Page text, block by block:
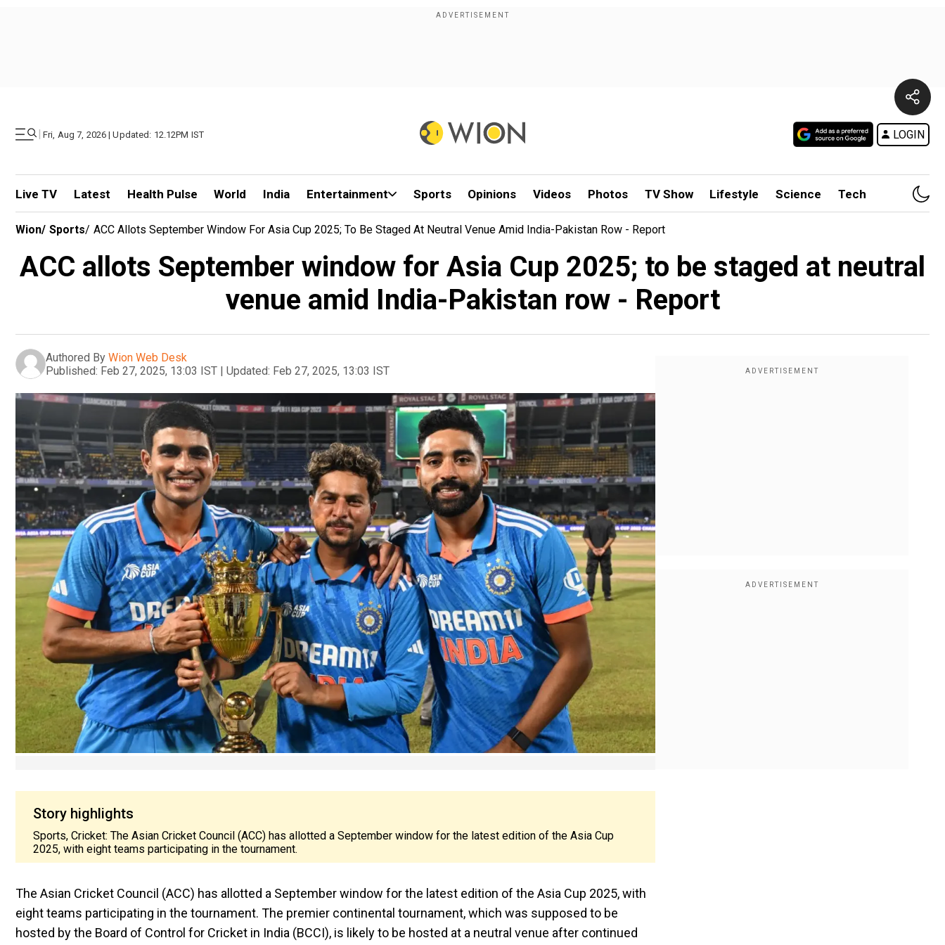
| Fri, Aug 7, 2026 | Updated: 12.12PM IST LOGIN
Live TV Latest Health Pulse World India Entertainment Sports Opinions Videos Photos TV Show Lifestyle Science Tech
Wion/ Sports/ ACC Allots September Window For Asia Cup 2025; To Be Staged At Neutral Venue Amid India-Pakistan Row - Report
ACC allots September window for Asia Cup 2025; to be staged at neutral
venue amid India-Pakistan row - Report
Authored By Wion Web Desk
Published: Feb 27, 2025, 13:03 IST | Updated: Feb 27, 2025, 13:03 IST
Story highlights
Sports, Cricket: The Asian Cricket Council (ACC) has allotted a September window for the latest edition of the Asia Cup
2025, with eight teams participating in the tournament.
The Asian Cricket Council (ACC) has allotted a September window for the latest edition of the Asia Cup 2025, with
eight teams participating in the tournament. The premier continental tournament, which was supposed to be
hosted by the Board of Control for Cricket in India (BCCI), is likely to be hosted at a neutral venue after continued